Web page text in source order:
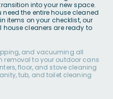
into your new space.
need the entire house cleaned
items on your checklist, our
house cleaners are ready to
and vacuuming all
removal to your outdoor cans
floor, and stove cleaning
tub, and toilet cleaning